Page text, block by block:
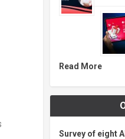
Read More
Survey of eight